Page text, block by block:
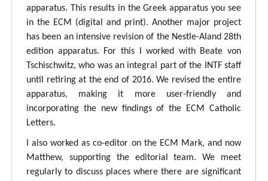
apparatus. This results in the Greek apparatus you see
in the ECM (digital and print). Another major project
has been an intensive revision of the Nestle-Aland 28th
edition apparatus. For this I worked with Beate von
Tschischwitz, who was an integral part of the INTF staff
until retiring at the end of 2016. We revised the entire
apparatus, making it more user-friendly and
incorporating the new findings of the ECM Catholic
Letters.
I also worked as co-editor on the ECM Mark, and now
Matthew, supporting the editorial team. We meet
regularly to discuss places where there are significant